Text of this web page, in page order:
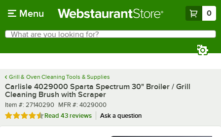
Menu 0
Search
What are you looking for?
Grill & Oven Cleaning Tools & Supplies
Carlisle 4029000 Sparta Spectrum 30" Broiler / Grill
Cleaning Brush with Scraper
Item number
Item #: 27140290 MFR number
MFR #: 4029000
Rated 4.5 out of 5 stars
Read 43 reviews Ask a question